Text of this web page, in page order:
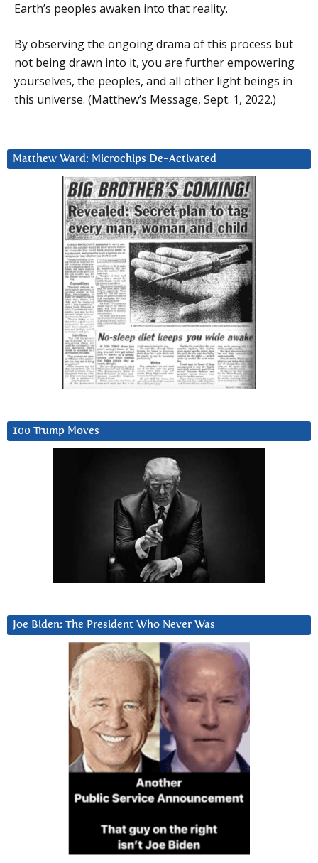
Earth’s peoples awaken into that reality.
By observing the ongoing drama of this process but
not being drawn into it, you are further empowering
yourselves, the peoples, and all other light beings in
this universe. (Matthew’s Message, Sept. 1, 2022.)
Matthew Ward: Microchips De-Activated
100 Trump Moves
Joe Biden: The President Who Never Was